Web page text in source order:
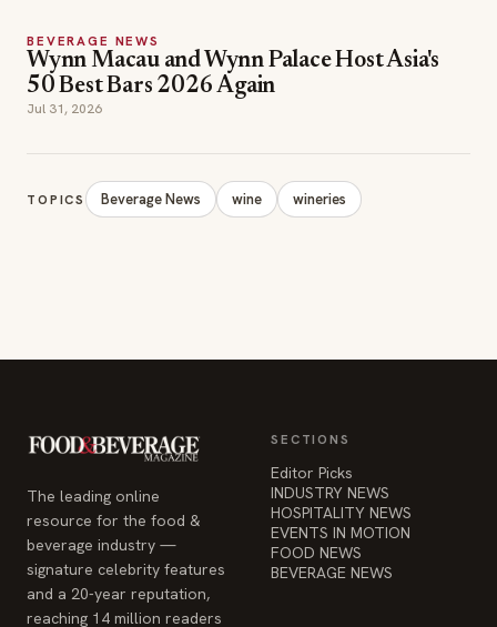
BEVERAGE NEWS
Wynn Macau and Wynn Palace Host Asia's
50 Best Bars 2026 Again
Jul 31, 2026
TOPICS Beverage News wine wineries
The leading online
resource for the food &
beverage industry —
signature celebrity features
and a 20-year reputation,
reaching 14 million readers
SECTIONS
Editor Picks
INDUSTRY NEWS
HOSPITALITY NEWS
EVENTS IN MOTION
FOOD NEWS
BEVERAGE NEWS